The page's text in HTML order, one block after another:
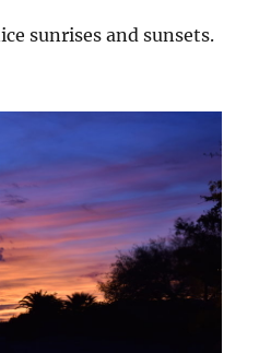
sunrises and sunsets.